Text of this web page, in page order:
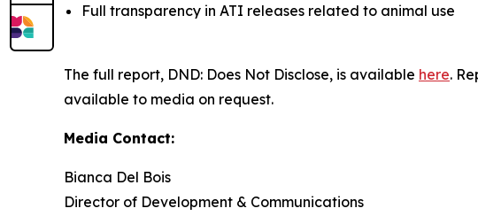
Full transparency in ATI releases related to animal use
The full report, DND: Does Not Disclose, is available here.
available to media on request.
Media Contact:
Bianca Del Bois
Director of Development & Communications